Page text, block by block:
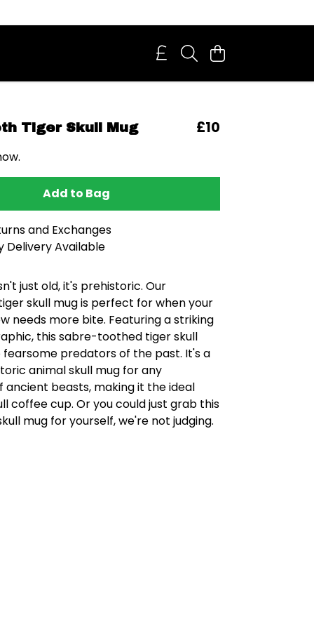
Tiger Skull Mug £10
Add to Bag
and Exchanges
Delivery Available
just old, it's prehistoric. Our
skull mug is perfect for when your
needs more bite. Featuring a striking
this sabre-toothed tiger skull
fearsome predators of the past. It's a
animal skull mug for any
ancient beasts, making it the ideal
coffee cup. Or you could just grab this
mug for yourself, we're not judging.